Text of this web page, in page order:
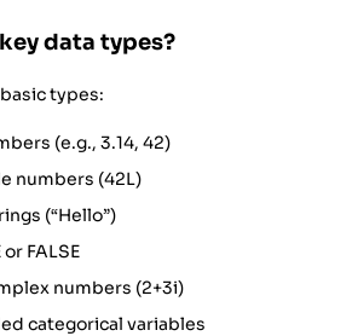
key data types?
types:
(e.g., 3.14, 42)
numbers (42L)
(“Hello”)
or FALSE
numbers (2+3i)
categorical variables